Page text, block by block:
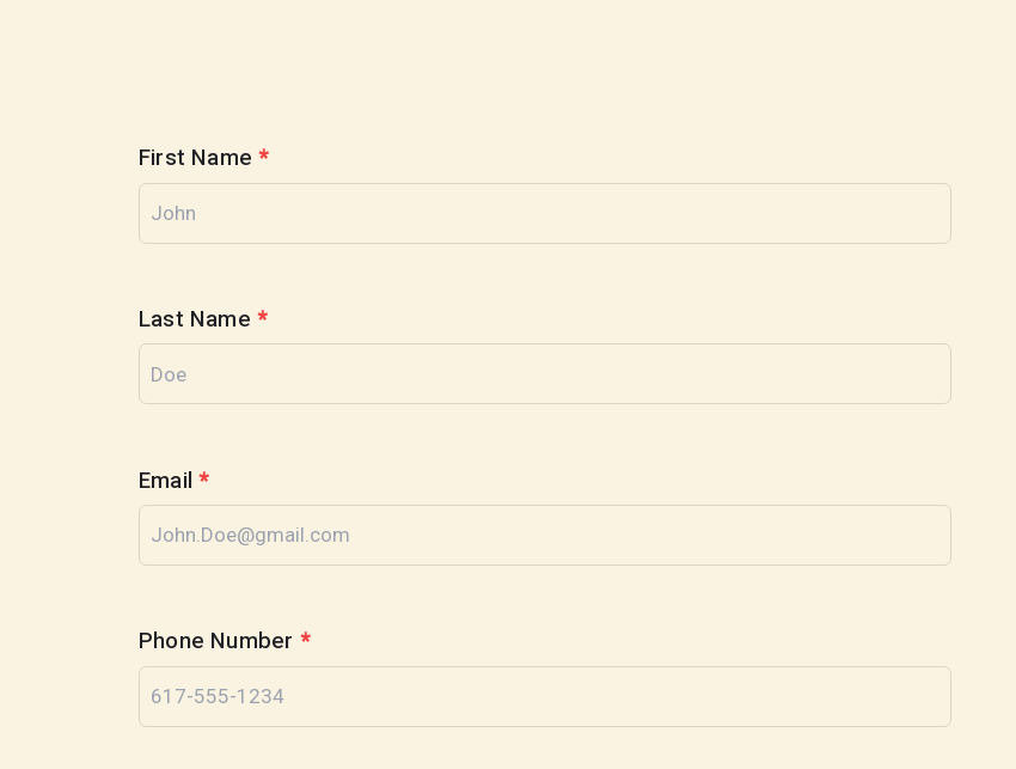
First Name*
Last Name *
Email*
Phone Number *